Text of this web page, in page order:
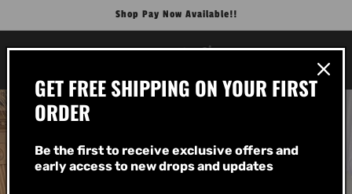
Shop Pay Now Available!!
GET FREE SHIPPING ON YOUR FIRST
ORDER
Be the first to receive exclusive offers and
early access to new drops and updates